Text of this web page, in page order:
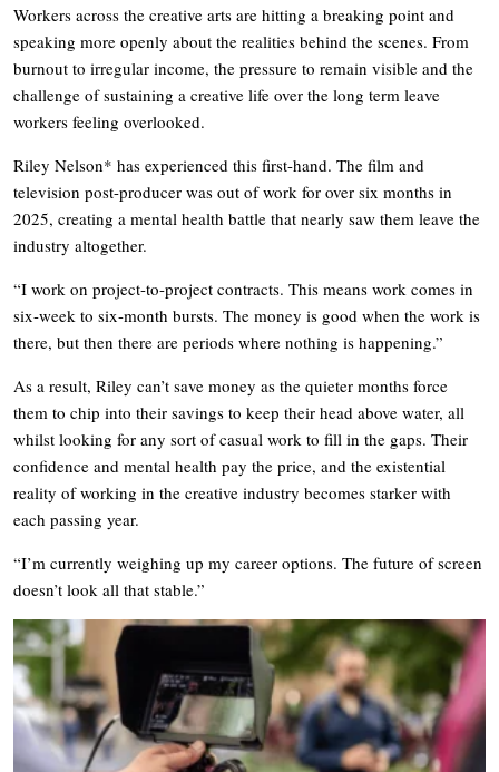
Workers across the creative arts are hitting a breaking point and
speaking more openly about the realities behind the scenes. From
burnout to irregular income, the pressure to remain visible and the
challenge of sustaining a creative life over the long term leave
workers feeling overlooked.
Riley Nelson* has experienced this first-hand. The film and
television post-producer was out of work for over six months in
2025, creating a mental health battle that nearly saw them leave the
industry altogether.
“I work on project-to-project contracts. This means work comes in
six-week to six-month bursts. The money is good when the work is
there, but then there are periods where nothing is happening.”
As a result, Riley can’t save money as the quieter months force
them to chip into their savings to keep their head above water, all
whilst looking for any sort of casual work to fill in the gaps. Their
confidence and mental health pay the price, and the existential
reality of working in the creative industry becomes starker with
each passing year.
“I’m currently weighing up my career options. The future of screen
doesn’t look all that stable.”